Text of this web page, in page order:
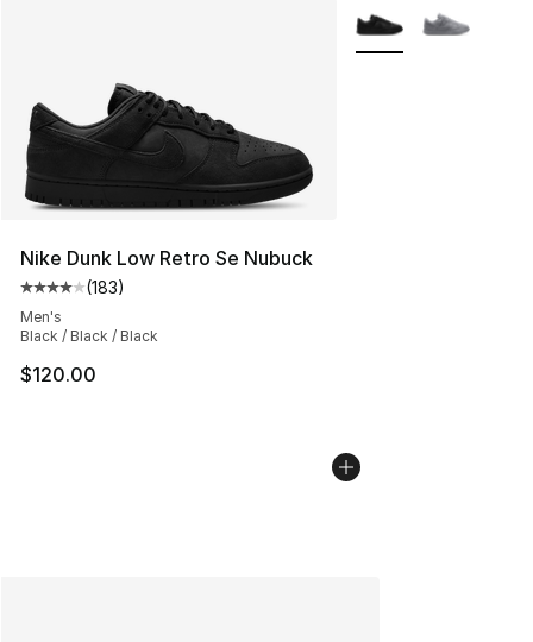
Nike Dunk Low Retro Se Nubuck
Average customer rating - [4 out of 5 stars], 183
(183)
Men's
Black / Black / Black
$120.00
More Colors